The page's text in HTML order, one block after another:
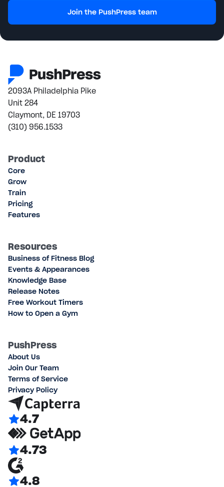
Join the PushPress team
2093A Philadelphia Pike
Unit 284
Claymont, DE 19703
(310) 956.1533
Product
Core
Grow
Train
Pricing
Features
Resources
Business of Fitness Blog
Events & Appearances
Knowledge Base
Release Notes
Free Workout Timers
How to Open a Gym
PushPress
About Us
Join Our Team
Terms of Service
Privacy Policy
4.7
4.73
4.8